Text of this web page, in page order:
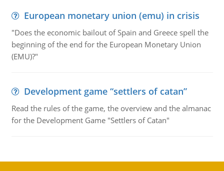
European monetary union (emu) in crisis
"Does the economic bailout of Spain and Greece spell the
beginning of the end for the European Monetary Union
(EMU)?"
Development game “settlers of catan”
Read the rules of the game, the overview and the almanac
for the Development Game "Settlers of Catan"